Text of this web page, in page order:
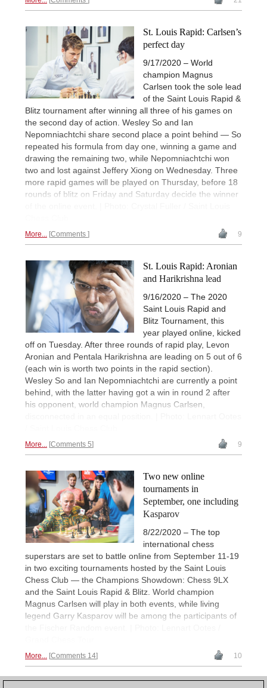
St. Louis Rapid: Carlsen’s
perfect day
9/17/2020 – World
champion Magnus
Carlsen took the sole lead
of the Saint Louis Rapid &
Blitz tournament after winning all three of his games on
the second day of action. Wesley So and Ian
Nepomniachtchi share second place a point behind — So
repeated his formula from day one, winning a game and
drawing the remaining two, while Nepomniachtchi won
two and lost against Jeffery Xiong on Wednesday. Three
more rapid games will be played on Thursday, before 18
rounds of blitz on Friday and Saturday decide the winner
More... Comments 9
St. Louis Rapid: Aronian
and Harikrishna lead
9/16/2020 – The 2020
Saint Louis Rapid and
Blitz Tournament, this
year played online, kicked
off on Tuesday. After three rounds of rapid play, Levon
Aronian and Pentala Harikrishna are leading on 5 out of 6
(each win is worth two points in the rapid section).
Wesley So and Ian Nepomniachtchi are currently a point
behind, with the latter having got a win in round 2 after
his opponent, world champion Magnus Carlsen,
More... Comments 5 9
Two new online
tournaments in
September, one including
Kasparov
8/22/2020 – The top
international chess
superstars are set to battle online from September 11-19
in two exciting tournaments hosted by the Saint Louis
Chess Club — the Champions Showdown: Chess 9LX
and the Saint Louis Rapid & Blitz. World champion
Magnus Carlsen will play in both events, while living
legend Garry Kasparov will be among the participants of
More... Comments 14 10